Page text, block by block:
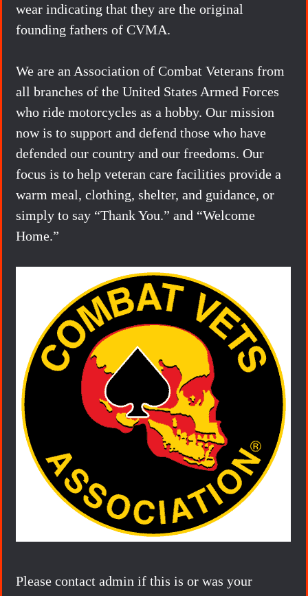
wear indicating that they are the original
founding fathers of CVMA.
We are an Association of Combat Veterans from
all branches of the United States Armed Forces
who ride motorcycles as a hobby. Our mission
now is to support and defend those who have
defended our country and our freedoms. Our
focus is to help veteran care facilities provide a
warm meal, clothing, shelter, and guidance, or
simply to say “Thank You.” and “Welcome
Home.”
Please contact admin if this is or was your